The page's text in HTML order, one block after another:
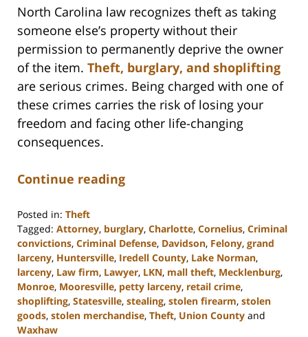
North Carolina law recognizes theft as taking
someone else’s property without their
permission to permanently deprive the owner
of the item. Theft, burglary, and shoplifting
are serious crimes. Being charged with one of
these crimes carries the risk of losing your
freedom and facing other life-changing
consequences.
Continue reading
Posted in: Theft
Tagged: Attorney, burglary, Charlotte, Cornelius, Criminal
convictions, Criminal Defense, Davidson, Felony, grand
larceny, Huntersville, Iredell County, Lake Norman,
larceny, Law firm, Lawyer, LKN, mall theft, Mecklenburg,
Monroe, Mooresville, petty larceny, retail crime,
shoplifting, Statesville, stealing, stolen firearm, stolen
goods, stolen merchandise, Theft, Union County and
Waxhaw